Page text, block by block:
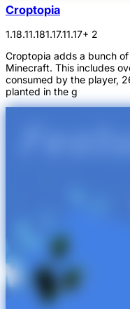
Croptopia
1.18.11.181.17.11.17+ 2
Croptopia adds a bunch
Minecraft. This includes
consumed by the player,
planted in the g